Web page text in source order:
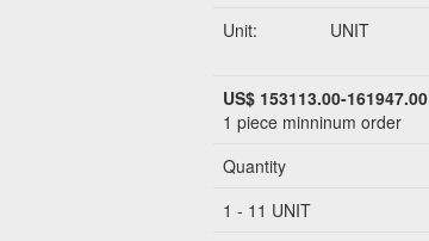
Unit:
UNIT
US$ 153113.00-161947.00
1 piece minninum order
Quantity
1 - 11 UNIT